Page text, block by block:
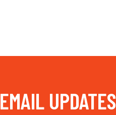
EMAIL UPDATES